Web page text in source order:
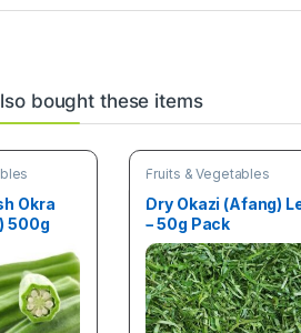
bought these items
Okra
500g
Fruits & Vegetables
Dry Okazi (Afang)
– 50g Pack